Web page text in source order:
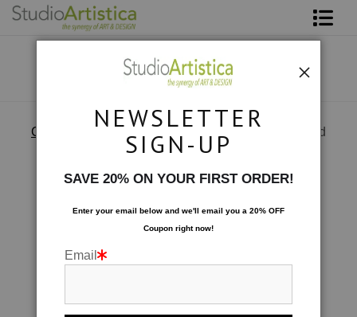
Contact
Custom Commissions Wave Series commissioned
NEWSLETTER
SIGN-UP
SAVE 20% ON YOUR FIRST ORDER!
Enter your email below and we'll email you a 20% OFF
Coupon right now!
Email